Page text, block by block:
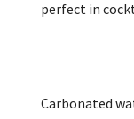
perfect in
Carbonated